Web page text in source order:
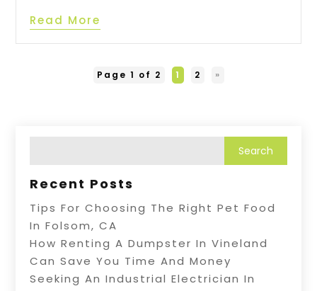
Read More
Page 1 of 2 1 2 »
Recent Posts
Tips For Choosing The Right Pet Food
In Folsom, CA
How Renting A Dumpster In Vineland
Can Save You Time And Money
Seeking An Industrial Electrician In